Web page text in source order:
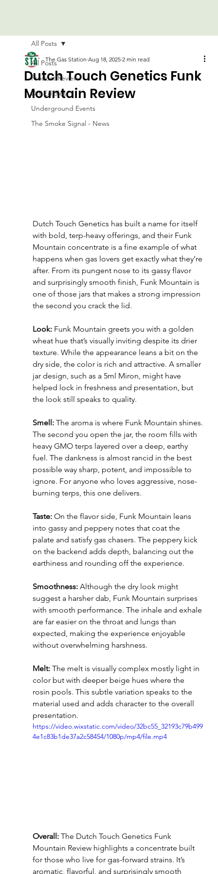
All Posts
Product Review
DIY Edibles
Underground Events
The Smoke Signal - News
All Posts
Dutch Touch Genetics Funk
Mountain Review
The Gas Station Aug 18, 2025 2 min read
Dutch Touch Genetics has built a name for itself
with bold, terp-heavy offerings, and their Funk
Mountain concentrate is a fine example of what
happens when gas lovers get exactly what they’re
after. From its pungent nose to its gassy flavor
and surprisingly smooth finish, Funk Mountain is
one of those jars that makes a strong impression
the second you crack the lid.
Look: Funk Mountain greets you with a golden
wheat hue that’s visually inviting despite its drier
texture. While the appearance leans a bit on the
dry side, the color is rich and attractive. A smaller
jar design, such as a 5ml Miron, might have
helped lock in freshness and presentation, but
the look still speaks to quality.
Smell: The aroma is where Funk Mountain shines.
The second you open the jar, the room fills with
heavy GMO terps layered over a deep, earthy
fuel. The dankness is almost rancid in the best
possible way sharp, potent, and impossible to
ignore. For anyone who loves aggressive, nose-
burning terps, this one delivers.
Taste: On the flavor side, Funk Mountain leans
into gassy and peppery notes that coat the
palate and satisfy gas chasers. The peppery kick
on the backend adds depth, balancing out the
earthiness and rounding off the experience.
Smoothness: Although the dry look might
suggest a harsher dab, Funk Mountain surprises
with smooth performance. The inhale and exhale
are far easier on the throat and lungs than
expected, making the experience enjoyable
without overwhelming harshness.
Melt: The melt is visually complex mostly light in
color but with deeper beige hues where the
rosin pools. This subtle variation speaks to the
material used and adds character to the overall
presentation.
https://video.wixstatic.com/video/32bc55_32193c79b499
4e1c83b1de37a2c58454/1080p/mp4/file.mp4
Overall: The Dutch Touch Genetics Funk
Mountain Review highlights a concentrate built
for those who live for gas-forward strains. It’s
aromatic, flavorful, and surprisingly smooth